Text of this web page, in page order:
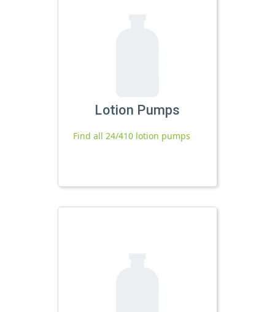
Lotion Pumps
Find all 24/410 lotion pumps